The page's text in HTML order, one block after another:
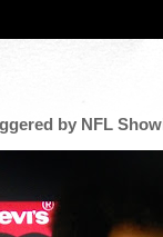
by NFL